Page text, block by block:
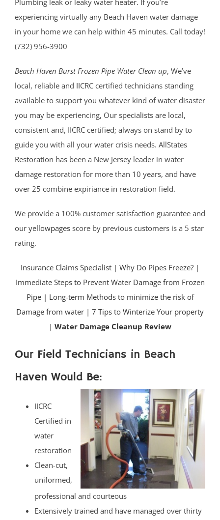
Plumbing leak or leaky water heater. If you’re
experiencing virtually any Beach Haven water damage
in your home we can help within 45 minutes. Call today!
(732) 956-3900
Beach Haven Burst Frozen Pipe Water Clean up, We’ve
local, reliable and IICRC certified technicians standing
available to support you whatever kind of water disaster
you may be experiencing, Our specialists are local,
consistent and, IICRC certified; always on stand by to
guide you with all your water crisis needs. AllStates
Restoration has been a New Jersey leader in water
damage restoration for more than 10 years, and have
over 25 combine expiriance in restoration field.
We provide a 100% customer satisfaction guarantee and
our yellowpages score by previous customers is a 5 star
rating.
Insurance Claims Specialist | Why Do Pipes Freeze? |
Immediate Steps to Prevent Water Damage from Frozen
Pipe| Long-term Methods to minimize the risk of
Damage from water | 7 Tips to Winterize Your property
| Water Damage Cleanup Review
Our Field Technicians in Beach
Haven Would Be:
IICRC
Certified in
water
restoration
Clean-cut,
uniformed,
professional and courteous
Extensively trained and have managed over thirty